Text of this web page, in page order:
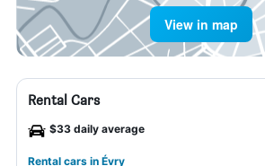
View in map
Rental Cars
$33 daily average
Rental cars in Évry